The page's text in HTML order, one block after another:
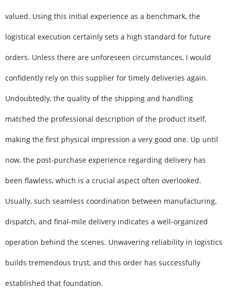
valued. Using this initial experience as a benchmark, the
logistical execution certainly sets a high standard for future
orders. Unless there are unforeseen circumstances, I would
confidently rely on this supplier for timely deliveries again.
Undoubtedly, the quality of the shipping and handling
matched the professional description of the product itself,
making the first physical impression a very good one. Up until
now, the post-purchase experience regarding delivery has
been flawless, which is a crucial aspect often overlooked.
Usually, such seamless coordination between manufacturing,
dispatch, and final-mile delivery indicates a well-organized
operation behind the scenes. Unwavering reliability in logistics
builds tremendous trust, and this order has successfully
established that foundation.